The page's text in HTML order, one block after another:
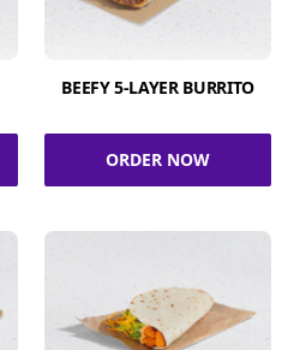
BEEFY 5-LAYER BURRITO
ORDER NOW